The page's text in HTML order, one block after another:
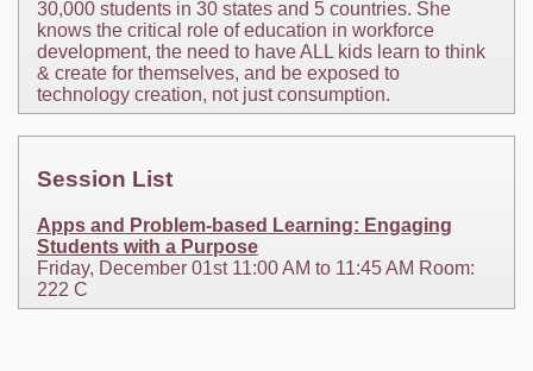
30,000 students in 30 states and 5 countries. She
knows the critical role of education in workforce
development, the need to have ALL kids learn to think
& create for themselves, and be exposed to
technology creation, not just consumption.
Session List
Apps and Problem-based Learning: Engaging
Students with a Purpose
Friday, December 01st 11:00 AM to 11:45 AM Room:
222 C